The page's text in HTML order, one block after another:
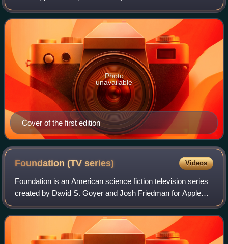
two prequels to the Foundation Series. It is written in a
format similar to that
Cover of the first edition
Photo
unavailable
Foundation (TVseries) Videos
Foundation is an American science fiction television series
created by David S. Goyer and Josh Friedman for Apple
TV+, based on the Foundation series of stories by Isaac
Asimov. It features an ensembl